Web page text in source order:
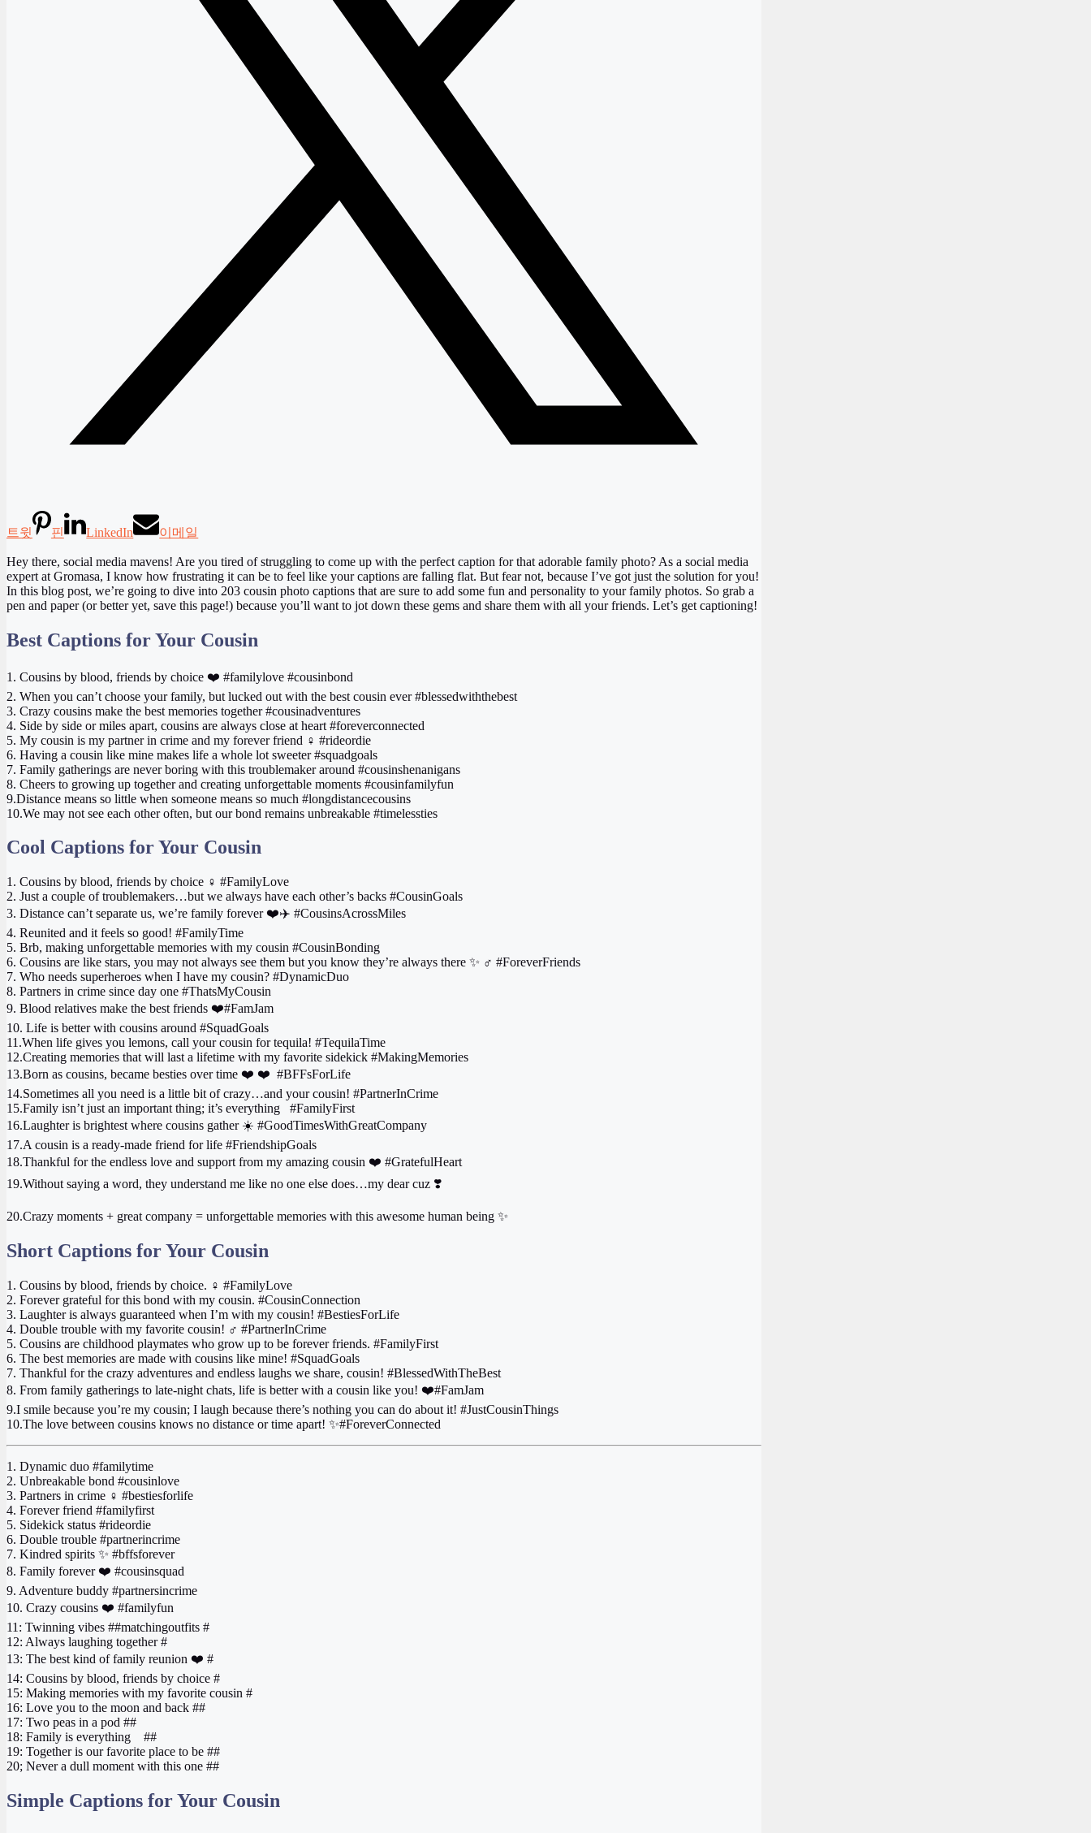
트윗 핀 LinkedIn 이메일
Hey there, social media mavens! Are you tired of struggling to come up with the perfect caption for that adorable family photo? As a social media
expert at Gromasa, I know how frustrating it can be to feel like your captions are falling flat. But fear not, because I’ve got just the solution for you!
In this blog post, we’re going to dive into 203 cousin photo captions that are sure to add some fun and personality to your family photos. So grab a
pen and paper (or better yet, save this page!) because you’ll want to jot down these gems and share them with all your friends. Let’s get captioning!
Best Captions for Your Cousin
1. Cousins by blood, friends by choice ❤️ #familylove #cousinbond
2. When you can’t choose your family, but lucked out with the best cousin ever #blessedwiththebest
3. Crazy cousins make the best memories together #cousinadventures
4. Side by side or miles apart, cousins are always close at heart #foreverconnected
5. My cousin is my partner in crime and my forever friend ‍♀️ #rideordie
6. Having a cousin like mine makes life a whole lot sweeter #squadgoals
7. Family gatherings are never boring with this troublemaker around #cousinshenanigans
8. Cheers to growing up together and creating unforgettable moments #cousinfamilyfun
9.Distance means so little when someone means so much #longdistancecousins
10.We may not see each other often, but our bond remains unbreakable #timelessties
Cool Captions for Your Cousin
1. Cousins by blood, friends by choice ‍♀️ #FamilyLove
2. Just a couple of troublemakers…but we always have each other’s backs #CousinGoals
3. Distance can’t separate us, we’re family forever ❤️✈️ #CousinsAcrossMiles
4. Reunited and it feels so good! #FamilyTime
5. Brb, making unforgettable memories with my cousin #CousinBonding
6. Cousins are like stars, you may not always see them but you know they’re always there ✨ ‍♂️ #ForeverFriends
7. Who needs superheroes when I have my cousin? #DynamicDuo
8. Partners in crime since day one #ThatsMyCousin
9. Blood relatives make the best friends ❤️#FamJam
10. Life is better with cousins around #SquadGoals
11.When life gives you lemons, call your cousin for tequila! #TequilaTime
12.Creating memories that will last a lifetime with my favorite sidekick #MakingMemories
13.Born as cousins, became besties over time ❤️ ‍❤️‍ ‍ #BFFsForLife
14.Sometimes all you need is a little bit of crazy…and your cousin! #PartnerInCrime
15.Family isn’t just an important thing; it’s everything ‍ ‍ #FamilyFirst
16.Laughter is brightest where cousins gather ☀️ #GoodTimesWithGreatCompany
17.A cousin is a ready-made friend for life #FriendshipGoals
18.Thankful for the endless love and support from my amazing cousin ❤️ #GratefulHeart
19.Without saying a word, they understand me like no one else does…my dear cuz ❣️
20.Crazy moments + great company = unforgettable memories with this awesome human being ✨
Short Captions for Your Cousin
1. Cousins by blood, friends by choice. ‍♀️ #FamilyLove
2. Forever grateful for this bond with my cousin. #CousinConnection
3. Laughter is always guaranteed when I’m with my cousin! #BestiesForLife
4. Double trouble with my favorite cousin! ‍♂️ #PartnerInCrime
5. Cousins are childhood playmates who grow up to be forever friends. #FamilyFirst
6. The best memories are made with cousins like mine! #SquadGoals
7. Thankful for the crazy adventures and endless laughs we share, cousin! #BlessedWithTheBest
8. From family gatherings to late-night chats, life is better with a cousin like you! ❤️#FamJam
9.I smile because you’re my cousin; I laugh because there’s nothing you can do about it! #JustCousinThings
10.The love between cousins knows no distance or time apart! ✨#ForeverConnected
1. Dynamic duo #familytime
2. Unbreakable bond #cousinlove
3. Partners in crime ‍♀️ #bestiesforlife
4. Forever friend #familyfirst
5. Sidekick status #rideordie
6. Double trouble #partnerincrime
7. Kindred spirits ✨ #bffsforever
8. Family forever ❤️ #cousinsquad
9. Adventure buddy #partnersincrime
10. Crazy cousins ❤️ #familyfun
11: Twinning vibes ##matchingoutfits #
12: Always laughing together #
13: The best kind of family reunion ❤️ #
14: Cousins by blood, friends by choice #
15: Making memories with my favorite cousin #
16: Love you to the moon and back ##
17: Two peas in a pod ##
18: Family is everything ‍ ‍ ‍ ##
19: Together is our favorite place to be ##
20; Never a dull moment with this one ##
Simple Captions for Your Cousin